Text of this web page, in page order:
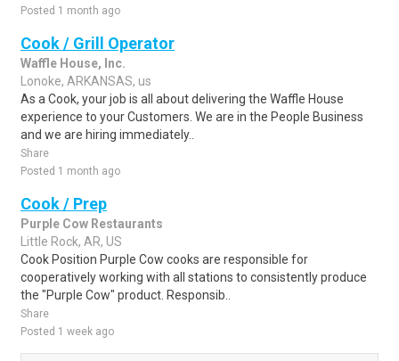
Posted 1 month ago
Cook / Grill Operator
Waffle House, Inc.
Lonoke, ARKANSAS, us
As a Cook, your job is all about delivering the Waffle House
experience to your Customers. We are in the People Business
and we are hiring immediately..
Share
Posted 1 month ago
Cook / Prep
Purple Cow Restaurants
Little Rock, AR, US
Cook Position Purple Cow cooks are responsible for
cooperatively working with all stations to consistently produce
the "Purple Cow" product. Responsib..
Share
Posted 1 week ago